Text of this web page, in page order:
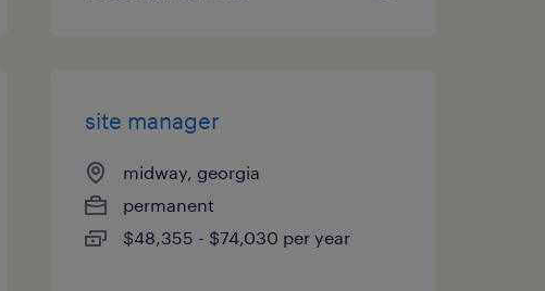
site manager
midway, georgia
permanent
$48,355 - $74,030 per year